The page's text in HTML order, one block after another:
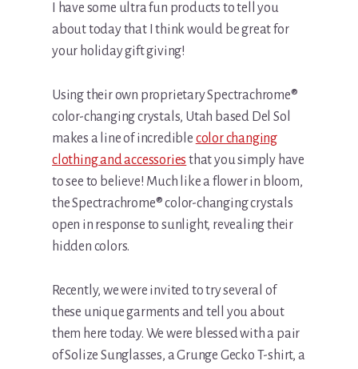
I have some ultra fun products to tell you
about today that I think would be great for
your holiday gift giving!
Using their own proprietary Spectrachrome®
color-changing crystals, Utah based Del Sol
makes a line of incredible color changing
clothing and accessories that you simply have
to see to believe! Much like a flower in bloom,
the Spectrachrome® color-changing crystals
open in response to sunlight, revealing their
hidden colors.
Recently, we were invited to try several of
these unique garments and tell you about
them here today. We were blessed with a pair
of Solize Sunglasses, a Grunge Gecko T-shirt, a